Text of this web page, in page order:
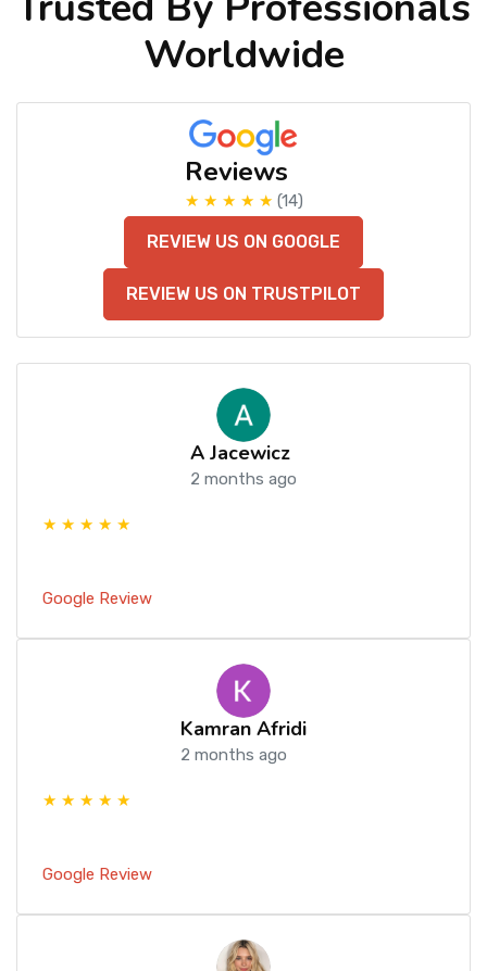
Worldwide
Reviews
★ ★ ★ ★ ★ (14)
REVIEW US ON GOOGLE
REVIEW US ON TRUSTPILOT
A Jacewicz
2 months ago
★ ★ ★ ★ ★
Google Review
Kamran Afridi
2 months ago
★ ★ ★ ★ ★
Google Review